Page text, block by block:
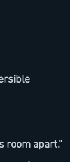
room apart.”